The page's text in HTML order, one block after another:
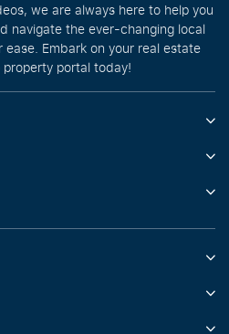
we are always here to help you
navigate the ever-changing local
Embark on your real estate
property portal today!